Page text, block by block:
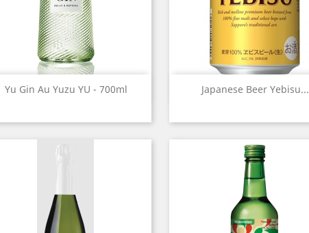
Yu Gin Au Yuzu YU - 700ml
Quick view Japanese Beer Yebisu...
Quick view